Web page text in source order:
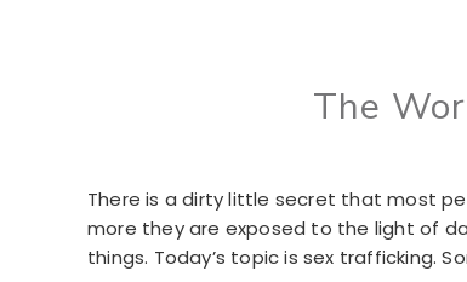
The
There is a dirty little secret that most
more they are exposed to the light of
things. Today’s topic is sex trafficking.